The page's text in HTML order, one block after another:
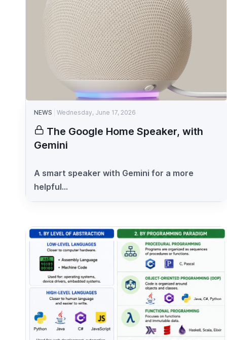
NEWS Wednesday, June 17, 2026
The Google Home Speaker, with
Gemini
A smart speaker with Gemini for a more
helpful...